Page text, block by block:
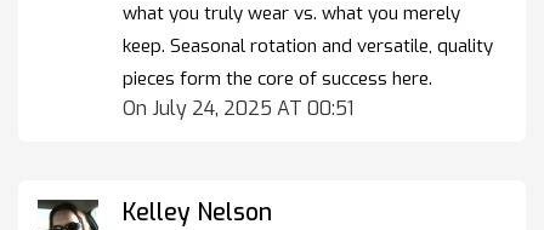
what you truly wear vs. what you merely
keep. Seasonal rotation and versatile, quality
pieces form the core of success here.
On July 24, 2025 AT 00:51
Kelley Nelson